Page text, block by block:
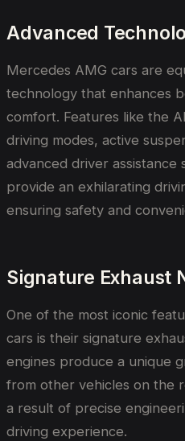
Advanced
Mercedes AMG cars are
technology that enhances
comfort. Features like the
driving modes, active
advanced driver assistance
provide an exhilarating
ensuring safety and
Signature Exhaust
One of the most iconic
cars is their signature
engines produce a unique
from other vehicles on the
a result of precise
driving experience.